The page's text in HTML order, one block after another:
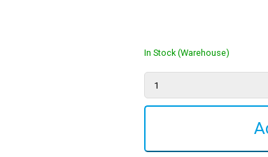
In Stock (Warehouse)